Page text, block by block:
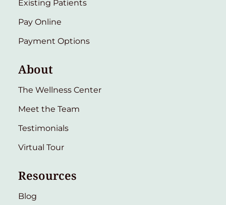
Existing Patients
Pay Online
Payment Options
About
The Wellness Center
Meet the Team
Testimonials
Virtual Tour
Resources
Blog